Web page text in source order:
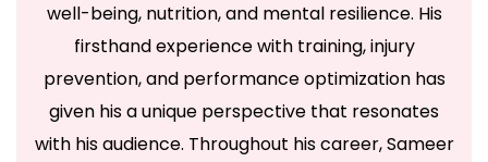
well-being, nutrition, and mental resilience. His
firsthand experience with training, injury
prevention, and performance optimization has
given his a unique perspective that resonates
with his audience. Throughout his career, Sameer